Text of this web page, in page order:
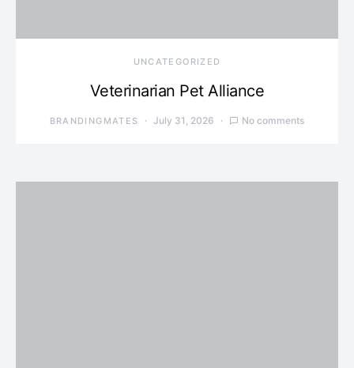
UNCATEGORIZED
Veterinarian Pet Alliance
BRANDINGMATES July 31, 2026 No comments